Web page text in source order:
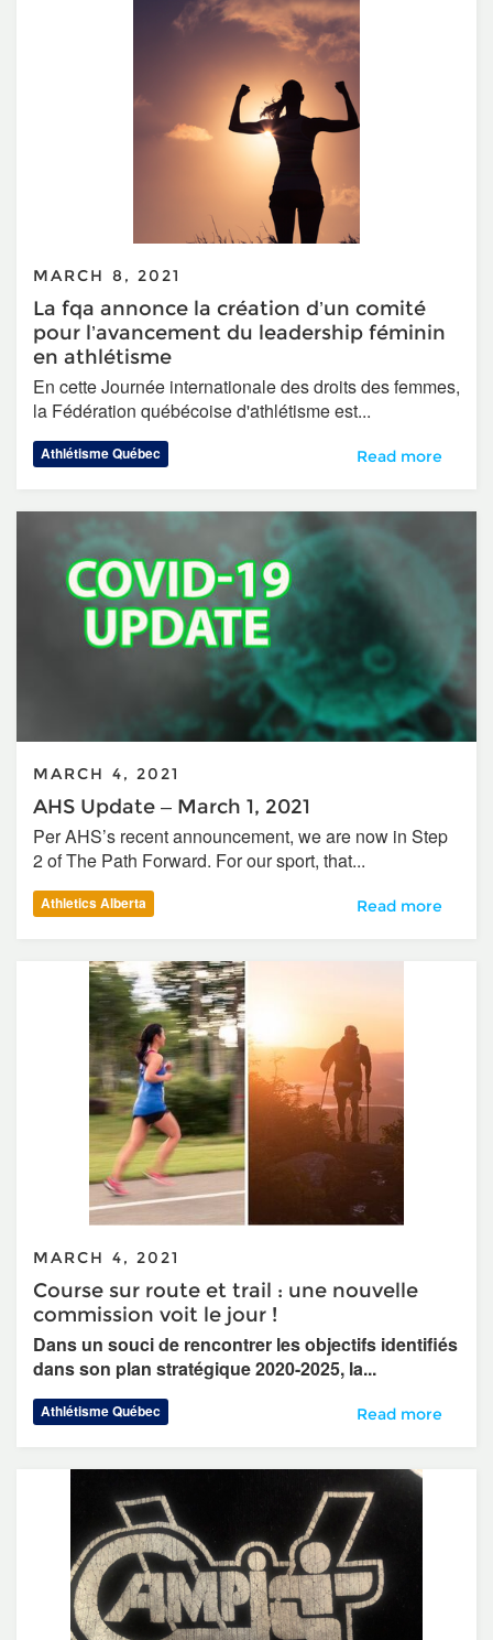
MARCH 8, 2021
La fqa annonce la création d’un comité
pour l’avancement du leadership féminin
en athlétisme
En cette Journée internationale des droits des femmes,
la Fédération québécoise d'athlétisme est...
Athlétisme Québec La fqa annonce
Read more
MARCH 4, 2021
AHS Update – March 1, 2021
Per AHS’s recent announcement, we are now in Step
2 of The Path Forward. For our sport, that...
Athletics Alberta AHS Update –
Read more
MARCH 4, 2021
Course sur route et trail : une nouvelle
commission voit le jour !
Dans un souci de rencontrer les objectifs identifiés
dans son plan stratégique 2020-2025, la...
Athlétisme Québec Course sur
Read more